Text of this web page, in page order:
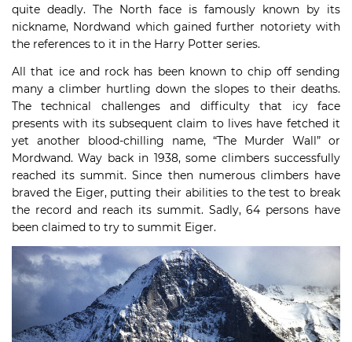
quite deadly. The North face is famously known by its
nickname, Nordwand which gained further notoriety with
the references to it in the Harry Potter series.
All that ice and rock has been known to chip off sending
many a climber hurtling down the slopes to their deaths.
The technical challenges and difficulty that icy face
presents with its subsequent claim to lives have fetched it
yet another blood-chilling name, “The Murder Wall” or
Mordwand. Way back in 1938, some climbers successfully
reached its summit. Since then numerous climbers have
braved the Eiger, putting their abilities to the test to break
the record and reach its summit. Sadly, 64 persons have
been claimed to try to summit Eiger.